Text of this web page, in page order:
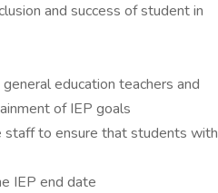
and success of student in
education teachers and
of IEP goals
staff to ensure that students with
IEP end date